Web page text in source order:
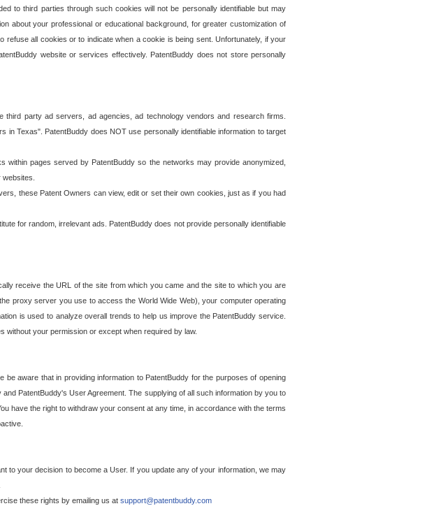
to third parties through such cookies will not be personally identifiable but may
about your professional or educational background, for greater customization of
all cookies or to indicate when a cookie is being sent. Unfortunately, if your
website or services effectively. PatentBuddy does not store personally
party ad servers, ad agencies, ad technology vendors and research firms.
Texas". PatentBuddy does NOT use personally identifiable information to target
pages served by PatentBuddy so the networks may provide anonymized,
these Patent Owners can view, edit or set their own cookies, just as if you had
for random, irrelevant ads. PatentBuddy does not provide personally identifiable
receive the URL of the site from which you came and the site to which you are
proxy server you use to access the World Wide Web), your computer operating
is used to analyze overall trends to help us improve the PatentBuddy service.
without your permission or except when required by law.
aware that in providing information to PatentBuddy for the purposes of opening
PatentBuddy's User Agreement. The supplying of all such information by you to
have the right to withdraw your consent at any time, in accordance with the terms
to your decision to become a User. If you update any of your information, we may
these rights by emailing us at support@patentbuddy.com